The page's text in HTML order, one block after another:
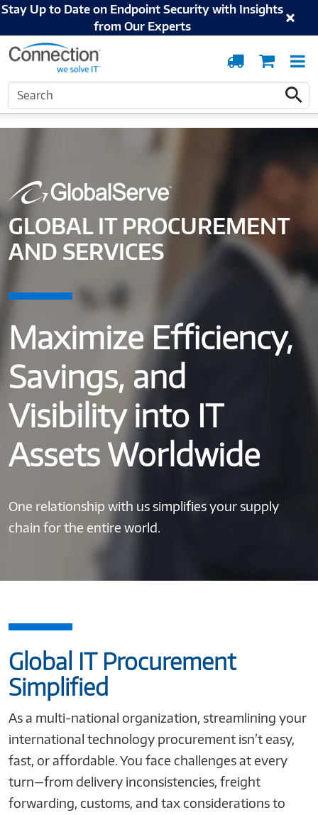
Stay Up to Date on Endpoint Security with Insights
from Our Experts
OrderCart
Search
Home Solutions and Services
Procurement and Services
GLOBAL IT PROCUREMENT
AND SERVICES
Maximize Efficiency,
Savings, and
Visibility into IT
Assets Worldwide
One relationship with us simplifies your supply
chain for the entire world.
Global IT Procurement
Simplified
As a multi-national organization, streamlining your
international technology procurement isn’t easy,
fast, or affordable. You face challenges at every
turn—from delivery inconsistencies, freight
forwarding, customs, and tax considerations to